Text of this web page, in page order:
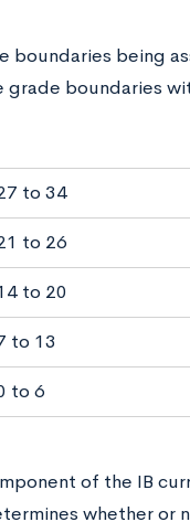
boundaries being
boundaries
to 34
to 26
to 20
to 13
to 6
of the IB
whether or